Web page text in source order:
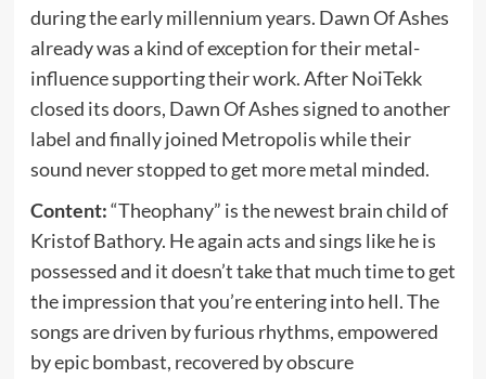
during the early millennium years. Dawn Of Ashes
already was a kind of exception for their metal-
influence supporting their work. After NoiTekk
closed its doors, Dawn Of Ashes signed to another
label and finally joined Metropolis while their
sound never stopped to get more metal minded.
Content:“Theophany” is the newest brain child of
Kristof Bathory. He again acts and sings like he is
possessed and it doesn’t take that much time to get
the impression that you’re entering into hell. The
songs are driven by furious rhythms, empowered
by epic bombast, recovered by obscure